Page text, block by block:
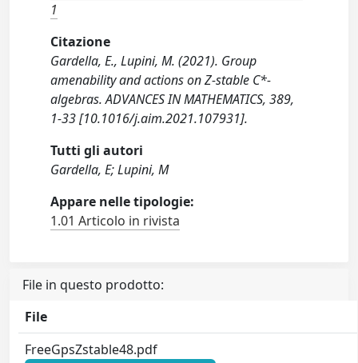
1
Citazione
Gardella, E., Lupini, M. (2021). Group
amenability and actions on Z-stable C*-
algebras. ADVANCES IN MATHEMATICS, 389,
1-33 [10.1016/j.aim.2021.107931].
Tutti gli autori
Gardella, E; Lupini, M
Appare nelle tipologie:
1.01 Articolo in rivista
File in questo prodotto:
File
FreeGpsZstable48.pdf